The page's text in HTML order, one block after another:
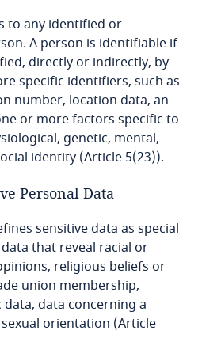
to any identified or
A person is identifiable if
directly or indirectly, by
specific identifiers, such as
number, location data, an
or more factors specific to
genetic, mental,
identity (Article 5(23)).
Personal Data
sensitive data as special
that reveal racial or
religious beliefs or
union membership,
data concerning a
orientation (Article